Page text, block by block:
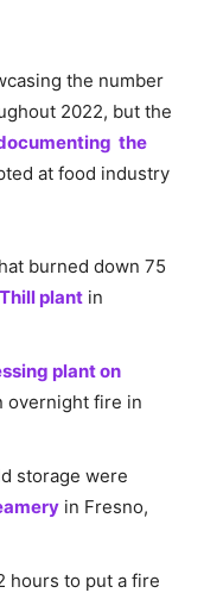
the number
2022, but the
the
at food industry
burned down 75
plant in
plant on
overnight fire in
storage were
in Fresno,
hours to put a fire